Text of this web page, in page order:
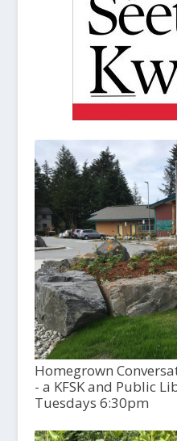
Homegrown
- a KFSK and Public
Tuesdays 6:30pm